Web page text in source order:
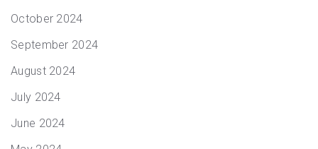
October 2024
September 2024
August 2024
July 2024
June 2024